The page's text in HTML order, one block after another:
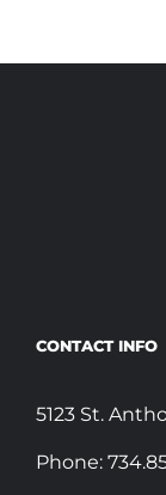
CONTACT INFO
5123 St.
Phone: